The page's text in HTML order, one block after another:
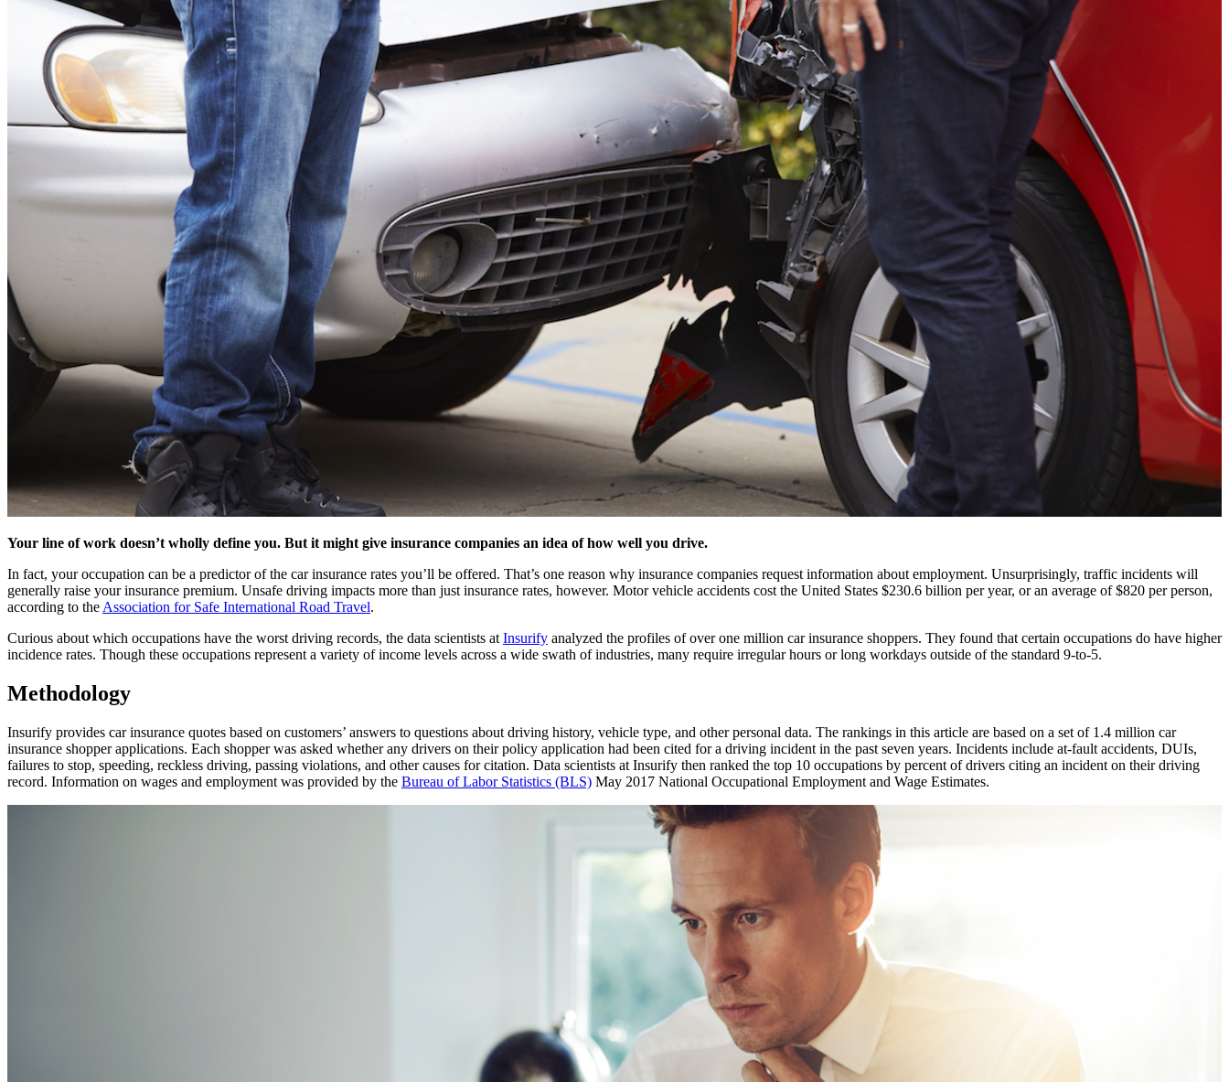
Your line of work doesn’t wholly define you. But it might give insurance companies an idea of how well you drive.
In fact, your occupation can be a predictor of the car insurance rates you’ll be offered. That’s one reason why insurance companies request information about employment. Unsurprisingly, traffic incidents will
generally raise your insurance premium. Unsafe driving impacts more than just insurance rates, however. Motor vehicle accidents cost the United States $230.6 billion per year, or an average of $820 per person,
according to the Association for Safe International Road Travel.
Curious about which occupations have the worst driving records, the data scientists at Insurify analyzed the profiles of over one million car insurance shoppers. They found that certain occupations do have higher
incidence rates. Though these occupations represent a variety of income levels across a wide swath of industries, many require irregular hours or long workdays outside of the standard 9-to-5.
Methodology
Insurify provides car insurance quotes based on customers’ answers to questions about driving history, vehicle type, and other personal data. The rankings in this article are based on a set of 1.4 million car
insurance shopper applications. Each shopper was asked whether any drivers on their policy application had been cited for a driving incident in the past seven years. Incidents include at-fault accidents, DUIs,
failures to stop, speeding, reckless driving, passing violations, and other causes for citation. Data scientists at Insurify then ranked the top 10 occupations by percent of drivers citing an incident on their driving
record. Information on wages and employment was provided by the Bureau of Labor Statistics (BLS) May 2017 National Occupational Employment and Wage Estimates.